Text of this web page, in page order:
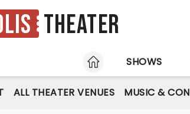
Theater
HOME
SHOWS
ALL THEATER VENUES MUSIC &